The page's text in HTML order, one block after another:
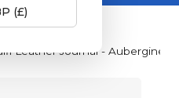
(£)
Leather Journal - Aubergine -